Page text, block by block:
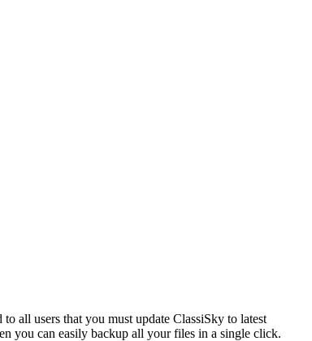
all users that you must update ClassiSky to latest
you can easily backup all your files in a single click.